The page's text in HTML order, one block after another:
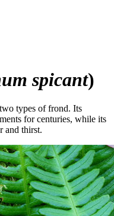
spicant)
types of frond. Its
for centuries, while its
and thirst.